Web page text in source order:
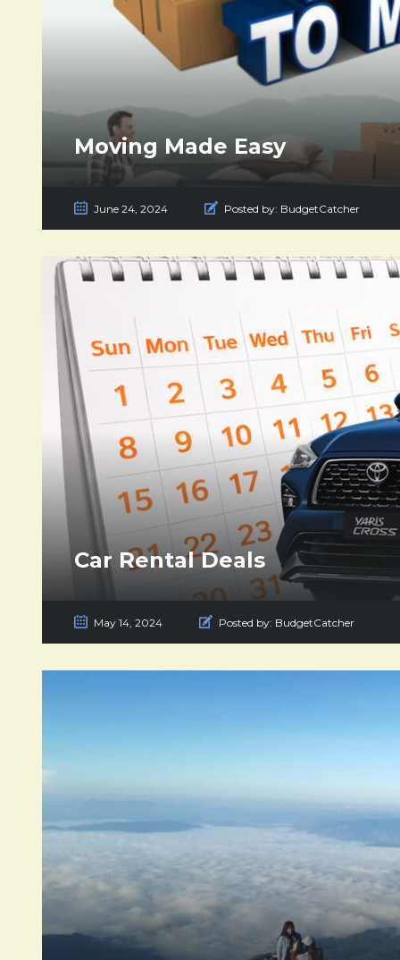
Moving Made Easy
June 24, 2024 Posted by: BudgetCatcher
Car Rental Deals
May 14, 2024 Posted by: BudgetCatcher